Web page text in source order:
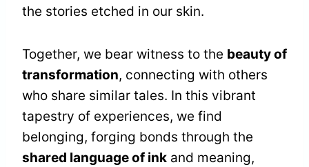
the stories etched in our skin.
Together, we bear witness to the beauty of
transformation, connecting with others
who share similar tales. In this vibrant
tapestry of experiences, we find
belonging, forging bonds through the
shared language of ink and meaning,